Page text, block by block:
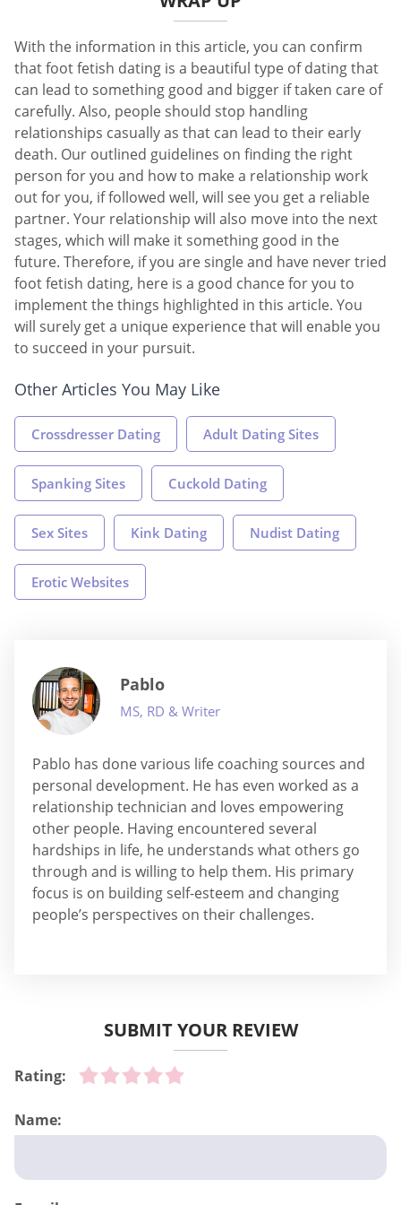
With the information in this article, you can confirm
that foot fetish dating is a beautiful type of dating that
can lead to something good and bigger if taken care of
carefully. Also, people should stop handling
relationships casually as that can lead to their early
death. Our outlined guidelines on finding the right
person for you and how to make a relationship work
out for you, if followed well, will see you get a reliable
partner. Your relationship will also move into the next
stages, which will make it something good in the
future. Therefore, if you are single and have never tried
foot fetish dating, here is a good chance for you to
implement the things highlighted in this article. You
will surely get a unique experience that will enable you
to succeed in your pursuit.
Other Articles You May Like
Crossdresser Dating Adult Dating Sites
Spanking Sites Cuckold Dating
Sex Sites Kink Dating Nudist Dating
Erotic Websites
Pablo
MS, RD & Writer
Pablo has done various life coaching sources and
personal development. He has even worked as a
relationship technician and loves empowering
other people. Having encountered several
hardships in life, he understands what others go
through and is willing to help them. His primary
focus is on building self-esteem and changing
people’s perspectives on their challenges.
SUBMIT YOUR REVIEW
Rating:
Name: